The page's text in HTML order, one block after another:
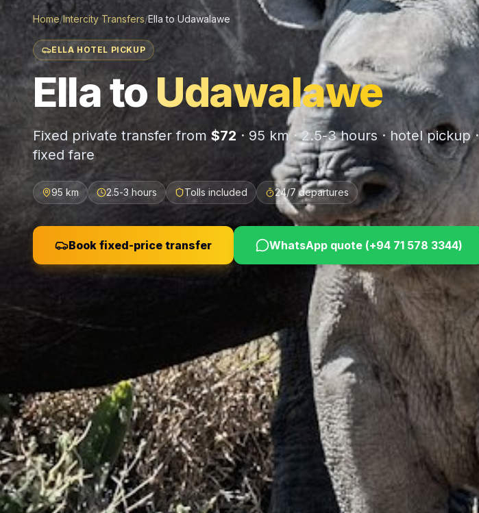
Home/Intercity Transfers/Ella to Udawalawe
ELLA HOTEL PICKUP
EllatoUdawalawe
Fixed private transfer from $72· 95 km·2.5-3 hours· hotel pickup ·
fixed fare
95 km 2.5-3 hours Tolls included 24/7 departures
Book fixed-price transfer WhatsApp quote (+94 71 578 3344)